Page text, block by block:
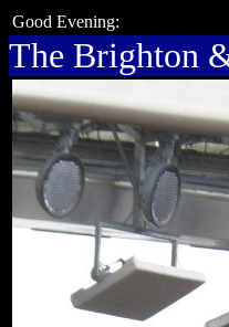
Good Evening:
The Brighton